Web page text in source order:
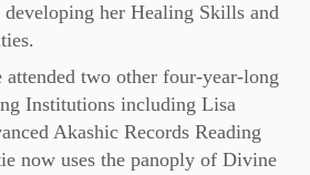
developing her Healing Skills and
attended two other four-year-long
Institutions including Lisa
Akashic Records Reading
now uses the panoply of Divine